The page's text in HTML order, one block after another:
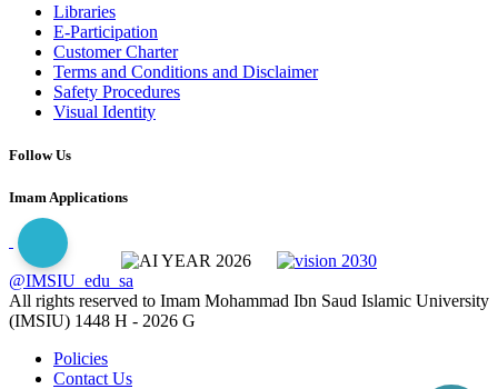
Libraries
E-Participation
Customer Charter
Terms and Conditions and Disclaimer
Safety Procedures
Visual Identity
Follow Us
Imam Applications
@IMSIU_edu_sa
All rights reserved to Imam Mohammad Ibn Saud Islamic University
(IMSIU) 1448 H - 2026 G
Policies
Contact Us